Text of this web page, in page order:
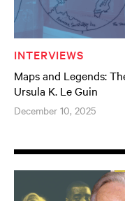
INTERVIEWS
Maps and Legends:
Ursula K. Le Guin
December 10, 2025